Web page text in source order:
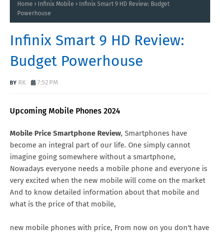
Home Infinix Mobile
Infinix Smart 9 HD Review: Budget
Powerhouse
Infinix Smart 9 HD Review:
Budget Powerhouse
RK 7:52 PM
Upcoming Mobile Phones 2024
Mobile Price Smartphone Review, Smartphones have
become an integral part of our life. One simply cannot
imagine going somewhere without a smartphone,
Nowadays everyone needs a mobile phone and everyone is
very excited when the new mobile will come on the market
And to know detailed information about that mobile and
what is the price of that mobile,
new mobile phones with price, From now on you don't have